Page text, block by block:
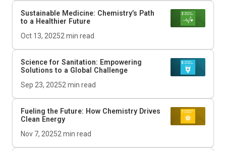
Sustainable Medicine: Chemistry’s Path
to a Healthier Future
Oct 13, 20252 min read
Science for Sanitation: Empowering
Solutions to a Global Challenge
Sep 23, 20252 min read
Fueling the Future: How Chemistry Drives
Clean Energy
Nov 7, 20252 min read